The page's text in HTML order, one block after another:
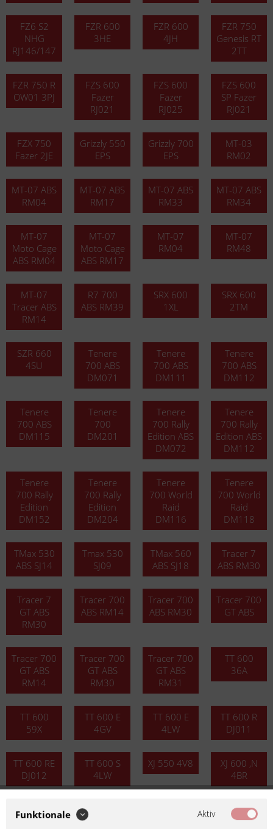
FZ6 S2
NHG
RJ146/147
FZR 600
3HE
FZR 600
4JH
FZR 750
Genesis RT
2TT
FZR 750 R
OW01 3PJ
FZS 600
Fazer
RJ021
FZS 600
Fazer
RJ025
FZS 600
SP Fazer
RJ021
FZX 750
Fazer 2JE
Grizzly 550
EPS
Grizzly 700
EPS
MT-03
RM02
MT-07 ABS
RM04
MT-07 ABS
RM17
MT-07 ABS
RM33
MT-07 ABS
RM34
MT-07
Moto Cage
ABS RM04
MT-07
Moto Cage
ABS RM17
MT-07
RM04
MT-07
RM48
MT-07
Tracer ABS
RM14
R7 700
ABS RM39
SRX 600
1XL
SRX 600
2TM
SZR 660
4SU
Tenere
700 ABS
DM071
Tenere
700 ABS
DM111
Tenere
700 ABS
DM112
Tenere
700 ABS
DM115
Tenere
700
DM201
Tenere
700 Rally
Edition ABS
DM072
Tenere
700 Rally
Edition ABS
DM112
Tenere
700 Rally
Edition
DM152
Tenere
700 Rally
Edition
DM204
Tenere
700 World
Raid
DM116
Tenere
700 World
Raid
DM118
TMax 530
ABS SJ14
Tmax 530
SJ09
TMax 560
ABS SJ18
Tracer 7
ABS RM30
Tracer 7
GT ABS
RM30
Tracer 700
ABS RM14
Tracer 700
ABS RM30
Tracer 700
GT ABS
Tracer 700
GT ABS
RM14
Tracer 700
GT ABS
RM30
Tracer 700
GT ABS
RM31
TT 600
36A
TT 600
59X
TT 600 E
4GV
TT 600 E
4LW
TT 600 R
DJ011
TT 600 RE
DJ012
TT 600 S
4LW
XJ 550 4V8
XJ 600 ,N
4BR
XJ 600 N
3KM
XJ 600 N
XJ 600 N
RJ01
Funktionale Aktiv